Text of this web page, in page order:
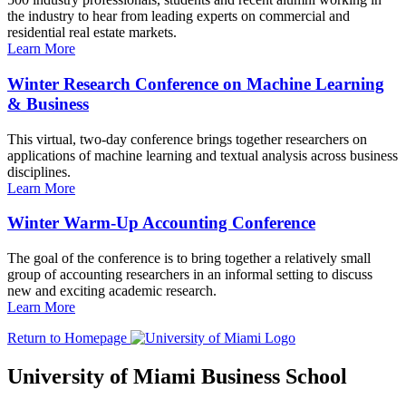
the industry to hear from leading experts on commercial and
residential real estate markets.
Learn More
Winter Research Conference on Machine Learning
& Business
This virtual, two-day conference brings together researchers on
applications of machine learning and textual analysis across business
disciplines.
Learn More
Winter Warm-Up Accounting Conference
The goal of the conference is to bring together a relatively small
group of accounting researchers in an informal setting to discuss
new and exciting academic research.
Learn More
Return to Homepage
University of Miami Business School